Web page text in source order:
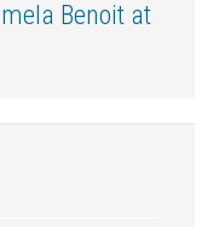
Benoit at